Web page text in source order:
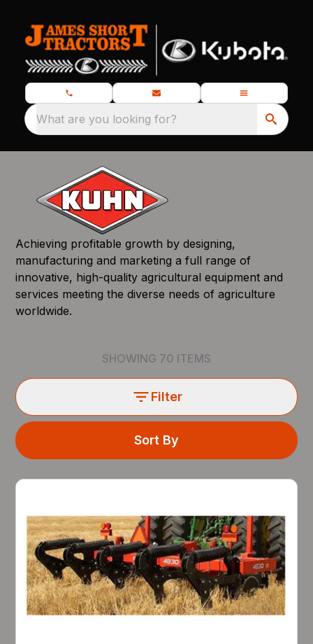
What are you looking for?
Achieving profitable growth by designing,
manufacturing and marketing a full range of
innovative, high-quality agricultural equipment and
services meeting the diverse needs of agriculture
worldwide.
SHOWING 70 ITEMS
Filter
Sort By